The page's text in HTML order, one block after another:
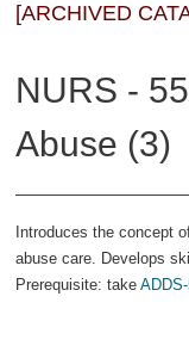
[ARCHIVED
NURS -
Abuse (3)
Introduces the concept
abuse care. Develops
Prerequisite: take